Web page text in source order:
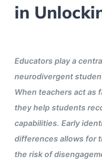
in
Educators play a
neurodivergent
When teachers act as
they help students
capabilities. Early
differences allows for
the risk of